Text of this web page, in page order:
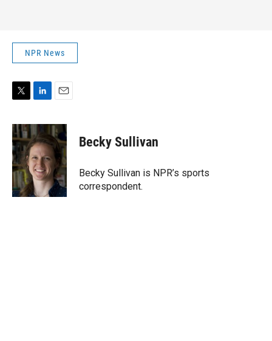
NPR News
i
t
t
e
r
n
k
e
d
I
n
a
i
l
Becky Sullivan
Becky Sullivan is NPR’s sports
correspondent.